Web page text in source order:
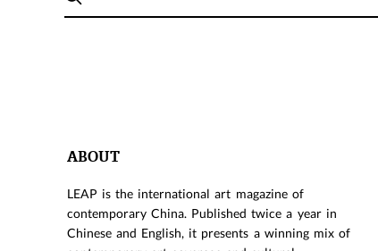
ABOUT
LEAP is the international art magazine of
contemporary China. Published twice a year in
Chinese and English, it presents a winning mix of